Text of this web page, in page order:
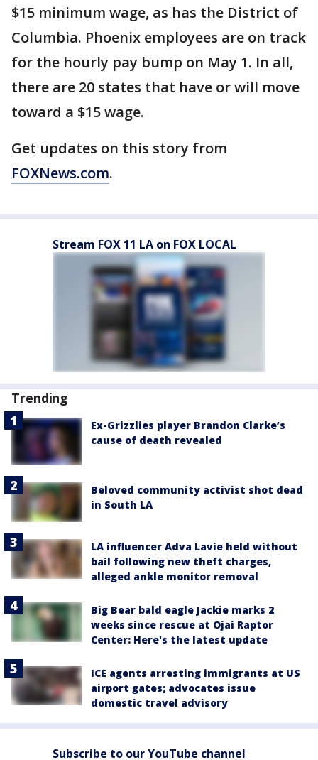
$15 minimum wage, as has the District of
Columbia. Phoenix employees are on track
for the hourly pay bump on May 1. In all,
there are 20 states that have or will move
toward a $15 wage.
Get updates on this story from
FOXNews.com.
Stream FOX 11 LA on FOX LOCAL
Trending
Ex-Grizzlies player Brandon Clarke’s
cause of death revealed
Beloved community activist shot dead
in South LA
LA influencer Adva Lavie held without
bail following new theft charges,
alleged ankle monitor removal
Big Bear bald eagle Jackie marks 2
weeks since rescue at Ojai Raptor
Center: Here's the latest update
ICE agents arresting immigrants at US
airport gates; advocates issue
domestic travel advisory
Subscribe to our YouTube channel